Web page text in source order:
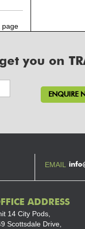
page
you on
EMAIL
ADDRESS
14 City Pods,
Scottsdale Drive,